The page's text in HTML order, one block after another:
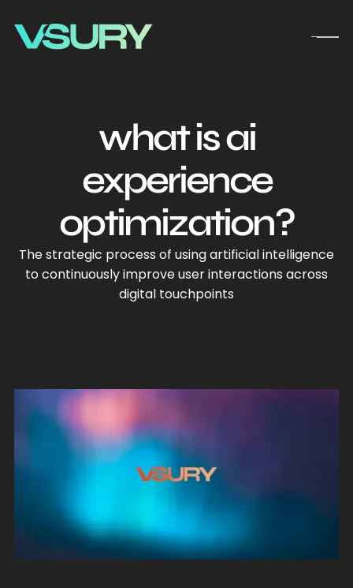
what is ai
experience
optimization?
The strategic process of using artificial intelligence
to continuously improve user interactions across
digital touchpoints